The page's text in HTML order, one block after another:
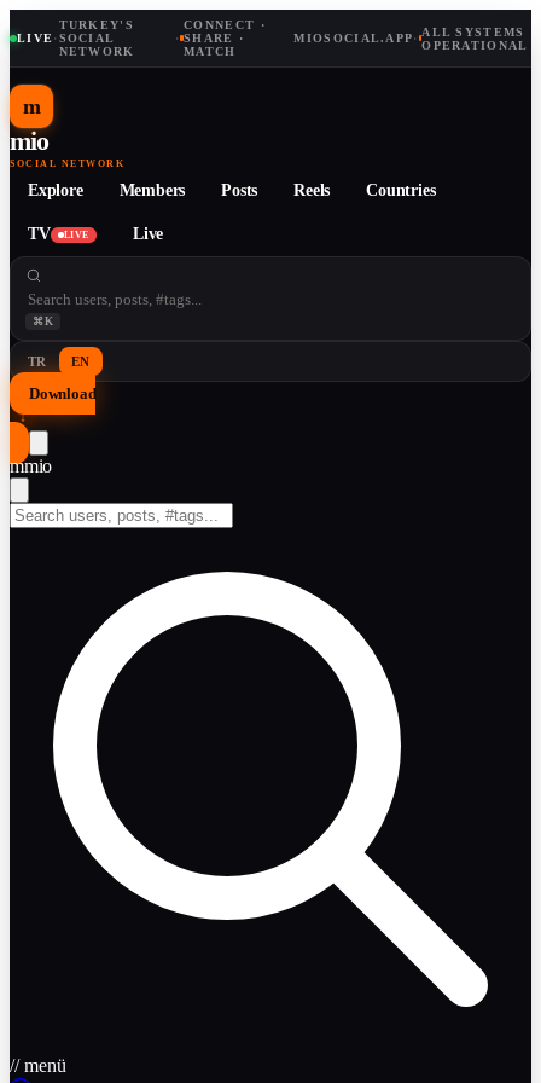
LIVE·
TURKEY'S
SOCIAL
NETWORK
·
CONNECT ·
SHARE ·
MATCH
MIOSOCIAL.APP· ALL SYSTEMS
OPERATIONAL
m
mio
SOCIAL NETWORK
Explore Members Posts Reels Countries
TV LIVE Live
⌘K
TR EN
Download
↓
mmio
// menü